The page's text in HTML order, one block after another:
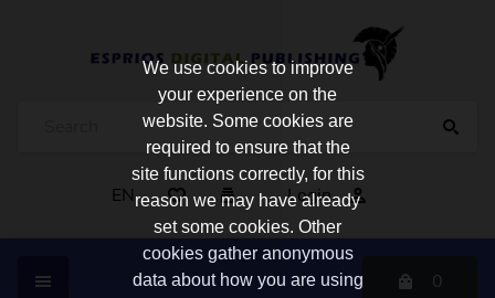
EN Login
0
We use cookies to improve
your experience on the
website. Some cookies are
required to ensure that the
site functions correctly, for this
reason we may have already
set some cookies. Other
cookies gather anonymous
data about how you are using